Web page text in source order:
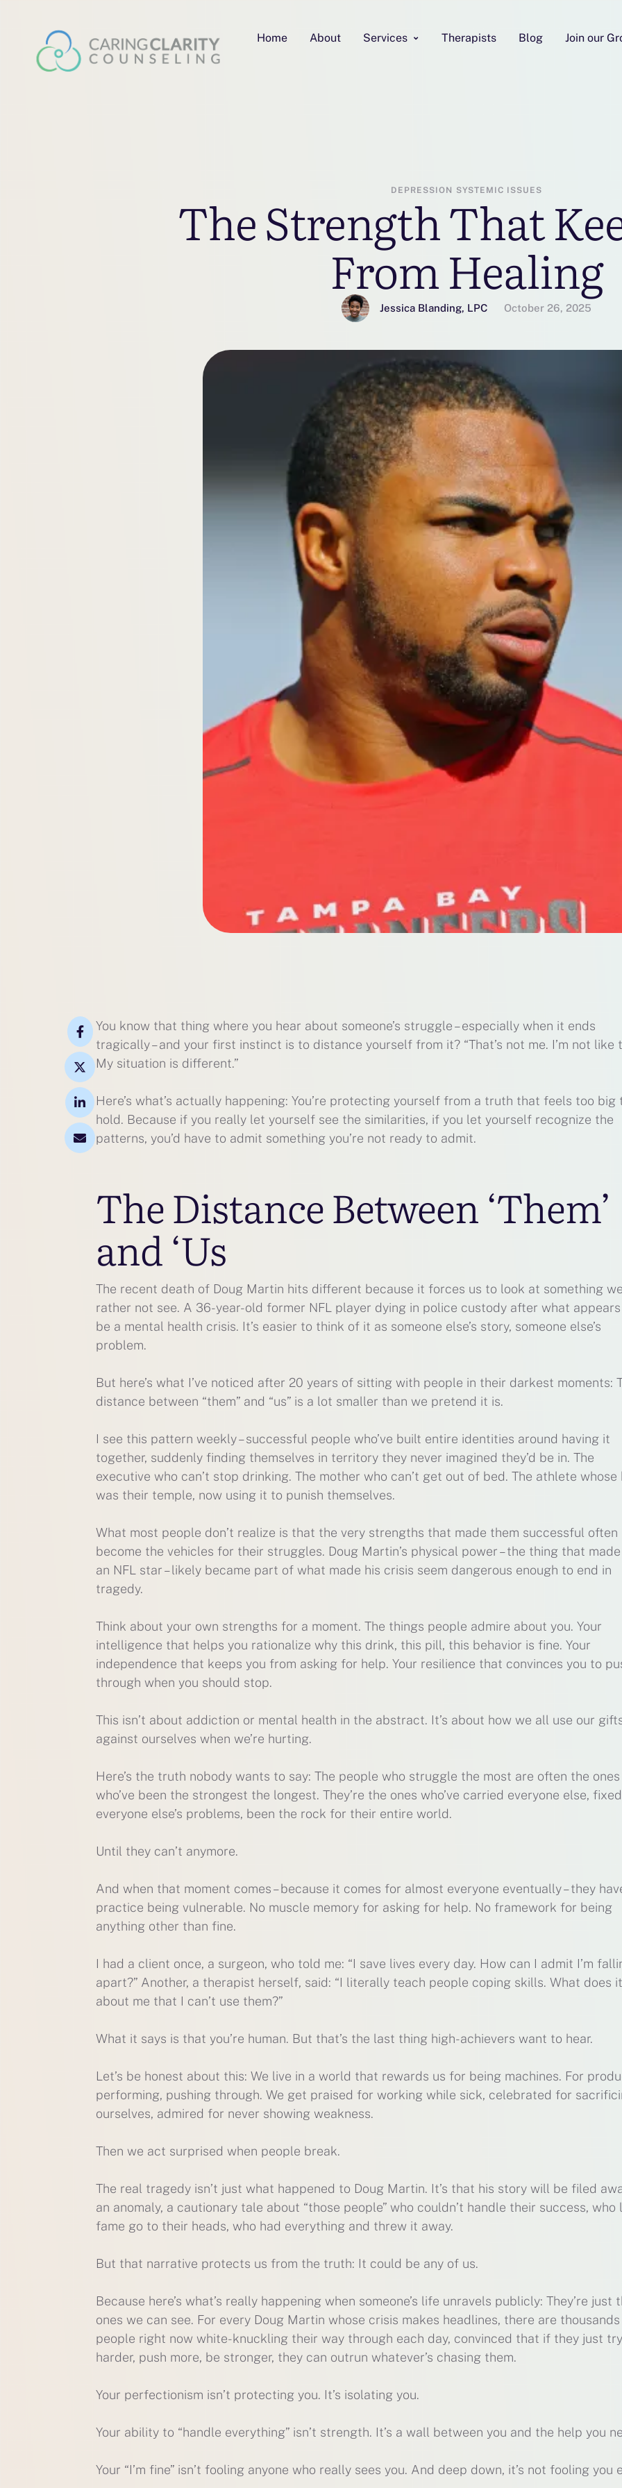
Home About Services Therapists Blog Join our
DEPRESSION SYSTEMIC ISSUES
The Strength That
From Healing
Jessica Blanding, LPC October 26, 2025
You know that thing where you hear about someone’s struggle – especially when it ends
tragically – and your first instinct is to distance yourself from it? “That’s not me. I’m not like
My situation is different.”
Here’s what’s actually happening: You’re protecting yourself from a truth that feels too big
hold. Because if you really let yourself see the similarities, if you let yourself recognize the
patterns, you’d have to admit something you’re not ready to admit.
The Distance Between ‘Them’
and ‘Us
The recent death of Doug Martin hits different because it forces us to look at something
rather not see. A 36-year-old former NFL player dying in police custody after what
be a mental health crisis. It’s easier to think of it as someone else’s story, someone else’s
problem.
But here’s what I’ve noticed after 20 years of sitting with people in their darkest moments:
distance between “them” and “us” is a lot smaller than we pretend it is.
I see this pattern weekly – successful people who’ve built entire identities around having it
together, suddenly finding themselves in territory they never imagined they’d be in. The
executive who can’t stop drinking. The mother who can’t get out of bed. The athlete whose
was their temple, now using it to punish themselves.
What most people don’t realize is that the very strengths that made them successful often
become the vehicles for their struggles. Doug Martin’s physical power – the thing that
an NFL star – likely became part of what made his crisis seem dangerous enough to end in
tragedy.
Think about your own strengths for a moment. The things people admire about you. Your
intelligence that helps you rationalize why this drink, this pill, this behavior is fine. Your
independence that keeps you from asking for help. Your resilience that convinces you to
through when you should stop.
This isn’t about addiction or mental health in the abstract. It’s about how we all use our
against ourselves when we’re hurting.
Here’s the truth nobody wants to say: The people who struggle the most are often the ones
who’ve been the strongest the longest. They’re the ones who’ve carried everyone else, fixed
everyone else’s problems, been the rock for their entire world.
Until they can’t anymore.
And when that moment comes – because it comes for almost everyone eventually – they
practice being vulnerable. No muscle memory for asking for help. No framework for being
anything other than fine.
I had a client once, a surgeon, who told me: “I save lives every day. How can I admit I’m
apart?” Another, a therapist herself, said: “I literally teach people coping skills. What does
about me that I can’t use them?”
What it says is that you’re human. But that’s the last thing high-achievers want to hear.
Let’s be honest about this: We live in a world that rewards us for being machines. For
performing, pushing through. We get praised for working while sick, celebrated for
ourselves, admired for never showing weakness.
Then we act surprised when people break.
The real tragedy isn’t just what happened to Doug Martin. It’s that his story will be filed
an anomaly, a cautionary tale about “those people” who couldn’t handle their success, who
fame go to their heads, who had everything and threw it away.
But that narrative protects us from the truth: It could be any of us.
Because here’s what’s really happening when someone’s life unravels publicly: They’re just
ones we can see. For every Doug Martin whose crisis makes headlines, there are
people right now white-knuckling their way through each day, convinced that if they just try
harder, push more, be stronger, they can outrun whatever’s chasing them.
Your perfectionism isn’t protecting you. It’s isolating you.
Your ability to “handle everything” isn’t strength. It’s a wall between you and the help you
Your “I’m fine” isn’t fooling anyone who really sees you. And deep down, it’s not fooling you